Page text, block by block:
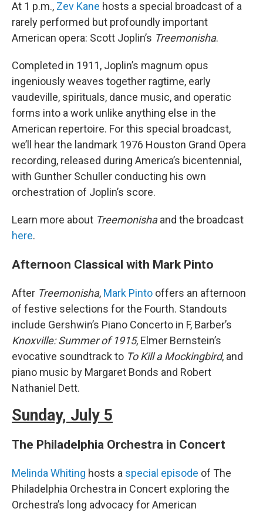
At 1 p.m., Zev Kane hosts a special broadcast of a
rarely performed but profoundly important
American opera: Scott Joplin’s Treemonisha.
Completed in 1911, Joplin’s magnum opus
ingeniously weaves together ragtime, early
vaudeville, spirituals, dance music, and operatic
forms into a work unlike anything else in the
American repertoire. For this special broadcast,
we’ll hear the landmark 1976 Houston Grand Opera
recording, released during America’s bicentennial,
with Gunther Schuller conducting his own
orchestration of Joplin’s score.
Learn more about Treemonishaand the broadcast
here.
Afternoon Classical with Mark Pinto
After Treemonisha, Mark Pinto offers an afternoon
of festive selections for the Fourth. Standouts
include Gershwin’s Piano Concerto in F, Barber’s
Knoxville: Summer of 1915, Elmer Bernstein’s
evocative soundtrack to To Kill a Mockingbird, and
piano music by Margaret Bonds and Robert
Nathaniel Dett.
Sunday, July 5
The Philadelphia Orchestra in Concert
Melinda Whiting hosts a special episode of The
Philadelphia Orchestra in Concert exploring the
Orchestra’s long advocacy for American